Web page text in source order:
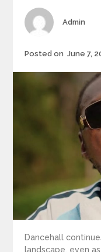
Author
Admin
Posted on June 7,
Dancehall
landscape, even